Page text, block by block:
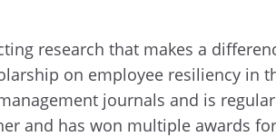
research that makes a
on employee resiliency in
journals and is
and has won multiple awards